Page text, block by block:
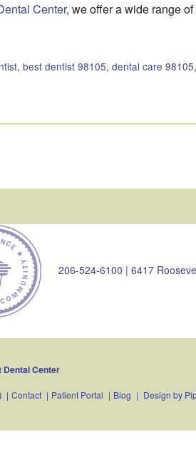
Center, we offer a wide range
, best dentist 98105, dental care 98105,
206-524-6100 | 6417
Dental Center
| Contact | Patient Portal | Blog | Design by